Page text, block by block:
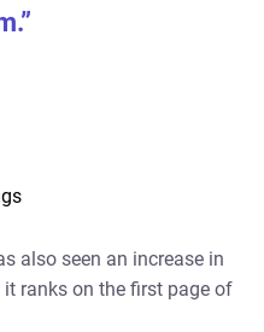
also seen an increase in
ranks on the first page of